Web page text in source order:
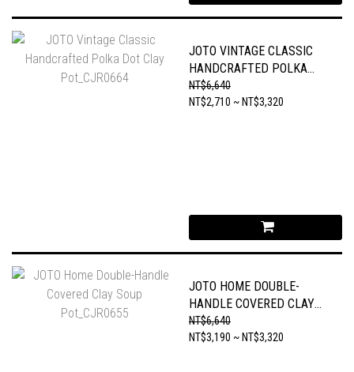
JOTO VINTAGE CLASSIC
HANDCRAFTED POLKA
DOT CLAY POT_CJR0664
NT$6,640
NT$2,710 ~ NT$3,320
JOTO HOME DOUBLE-
HANDLE COVERED CLAY
SOUP POT_CJR0655
NT$6,640
NT$3,190 ~ NT$3,320